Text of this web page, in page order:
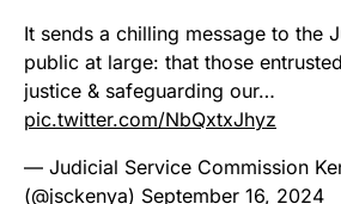
It sends a chilling message to the
public at large: that those
justice & safeguarding our…
pic.twitter.com/NbQxtxJhyz
— Judicial Service Commission
(@jsckenya) September 16, 2024